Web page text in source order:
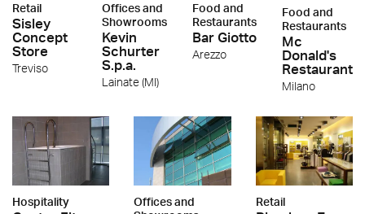
Retail
Sisley
Concept
Store
Treviso
Offices and
Showrooms
Kevin
Schurter
S.p.a.
Lainate (MI)
Food and
Restaurants
Bar Giotto
Arezzo
Food and
Restaurants
Mc
Donald's
Restaurant
Milano
Hospitality
Offices and
Retail